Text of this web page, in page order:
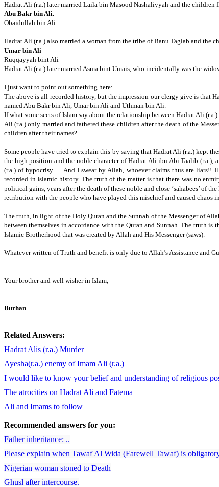
Hadrat Ali (r.a.) later married Laila bin Masood Nashaliyyah and the children
Abu Bakr bin Ali.
Obaidullah bin Ali.
Hadrat Ali (r.a.) also married a woman from the tribe of Banu Taglab and the
Umar bin Ali
Ruqqayyah bint Ali
Hadrat Ali (r.a.) later married Asma bint Umais, who incidentally was the
I just want to point out something here:
The above is all recorded history, but the impression our clergy give is that
named Abu Bakr bin Ali, Umar bin Ali and Uthman bin Ali.
If what some sects of Islam say about the relationship between Hadrat Ali
Ali (r.a.) only married and fathered these children after the death of the
children after their names?
Some people have tried to explain this by saying that Hadrat Ali (r.a.) kept
the high position and the noble character of Hadrat Ali ibn Abi Taalib (r.a.),
(r.a.) of hypocrisy…. And I swear by Allah, whoever claims thus are liars!!
recorded in Islamic history. The truth of the matter is that there was no
political gains, years after the death of these noble and close ‘sahabees’ of
retribution with the people who have played this mischief and caused chaos in
The truth, in light of the Holy Quran and the Sunnah of the Messenger of
between themselves in accordance with the Quran and Sunnah.The truth is
Islamic Brotherhood that was created by Allah and His Messenger (saws).
Whatever written of Truth and benefit is only due to Allah’s Assistance and
Your brother and well wisher in Islam,
Burhan
Related Answers:
Hadrat Alis (r.a.) Murder
Ayesha(r.a.) enemy of Imam Ali (r.a.)
I would like to know your belief and understanding of religious
The atrocities on Hadrat Ali and Fatema
Ali and Imams to follow
Recommended answers for you:
Father inheritance: ..
Please explain when Tawaf Al Wida (Farewell Tawaf) is
Nigerian woman stoned to Death
Ghusl after intercourse.